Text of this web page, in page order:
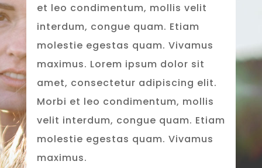
et leo condimentum, mollis velit
interdum, congue quam. Etiam
molestie egestas quam. Vivamus
maximus. Lorem ipsum dolor sit
amet, consectetur adipiscing elit.
Morbi et leo condimentum, mollis
velit interdum, congue quam. Etiam
molestie egestas quam. Vivamus
maximus.